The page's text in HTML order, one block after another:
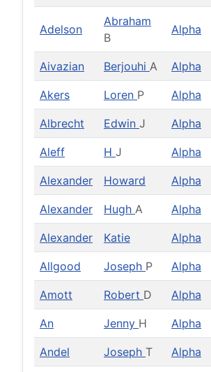
Adelson
Abraham
B
Alpha
Aivazian Berjouhi A Alpha
Akers Loren P Alpha
Albrecht Edwin J Alpha
Aleff H J Alpha
Alexander Howard Alpha
Alexander Hugh A Alpha
Alexander Katie Alpha
Allgood Joseph P Alpha
Amott Robert D Alpha
An Jenny H Alpha
Andel Joseph T Alpha